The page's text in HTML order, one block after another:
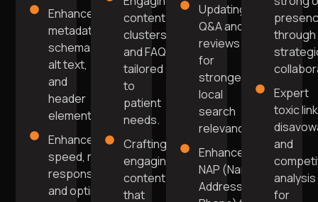
Enhanced
metadata,
schema,
alt text,
and
header
elements.
Enhanced
speed, mobile
responsiveness,
and optimised
content
clusters
and FAQs
tailored
to
patient
needs.
Crafting
engaging
content
that
Updating
Q&A and
reviews
for
stronger
local
search
relevance.
Enhanced
NAP (Name,
Address,
through
Expert
toxic link
and
analysis
for